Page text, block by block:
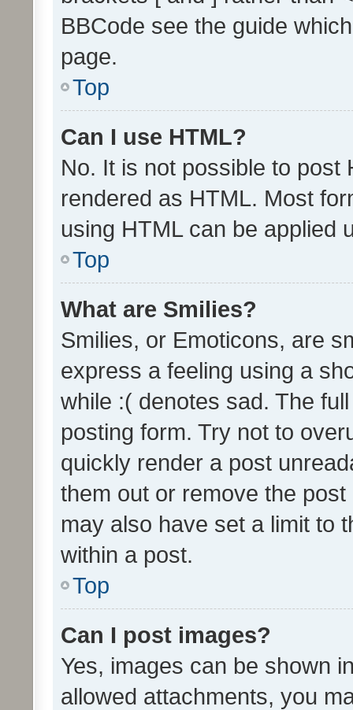
BBCode see the guide
page.
Top
Can I use HTML?
No. It is not possible to post
rendered as HTML. Most
using HTML can be applied
Top
What are Smilies?
Smilies, or Emoticons, are
express a feeling using a
while :( denotes sad. The
posting form. Try not to
quickly render a post
them out or remove the
may also have set a limit to
within a post.
Top
Can I post images?
Yes, images can be shown
allowed attachments, you